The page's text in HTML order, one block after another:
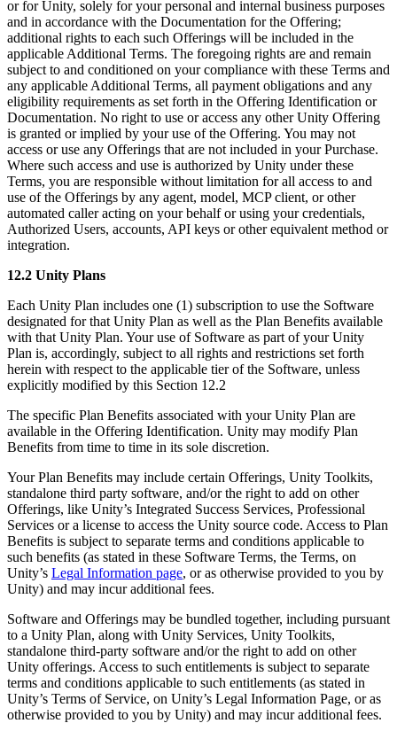
or for Unity, solely for your personal and internal business purposes
and in accordance with the Documentation for the Offering;
additional rights to each such Offerings will be included in the
applicable Additional Terms. The foregoing rights are and remain
subject to and conditioned on your compliance with these Terms and
any applicable Additional Terms, all payment obligations and any
eligibility requirements as set forth in the Offering Identification or
Documentation. No right to use or access any other Unity Offering
is granted or implied by your use of the Offering. You may not
access or use any Offerings that are not included in your Purchase.
Where such access and use is authorized by Unity under these
Terms, you are responsible without limitation for all access to and
use of the Offerings by any agent, model, MCP client, or other
automated caller acting on your behalf or using your credentials,
Authorized Users, accounts, API keys or other equivalent method or
integration.
12.2 Unity Plans
Each Unity Plan includes one (1) subscription to use the Software
designated for that Unity Plan as well as the Plan Benefits available
with that Unity Plan. Your use of Software as part of your Unity
Plan is, accordingly, subject to all rights and restrictions set forth
herein with respect to the applicable tier of the Software, unless
explicitly modified by this Section 12.2
The specific Plan Benefits associated with your Unity Plan are
available in the Offering Identification. Unity may modify Plan
Benefits from time to time in its sole discretion.
Your Plan Benefits may include certain Offerings, Unity Toolkits,
standalone third party software, and/or the right to add on other
Offerings, like Unity’s Integrated Success Services, Professional
Services or a license to access the Unity source code. Access to Plan
Benefits is subject to separate terms and conditions applicable to
such benefits (as stated in these Software Terms, the Terms, on
Unity’s Legal Information page, or as otherwise provided to you by
Unity) and may incur additional fees.
Software and Offerings may be bundled together, including pursuant
to a Unity Plan, along with Unity Services, Unity Toolkits,
standalone third-party software and/or the right to add on other
Unity offerings. Access to such entitlements is subject to separate
terms and conditions applicable to such entitlements (as stated in
Unity’s Terms of Service, on Unity’s Legal Information Page, or as
otherwise provided to you by Unity) and may incur additional fees.